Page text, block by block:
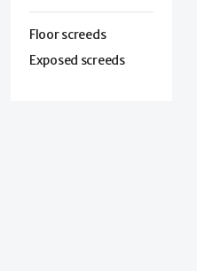
Floor screeds
Exposed screeds